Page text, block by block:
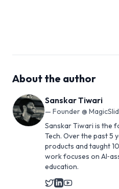
About the author
Sanskar Tiwari
— Founder @
Sanskar Tiwari is the
Tech. Over the past 5
products and taught
work focuses on
education.